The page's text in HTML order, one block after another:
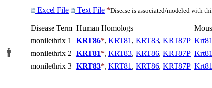
Excel File Text File *Disease is associated/modeled with
Disease Term Human Homologs
monilethrix 1
KRT86*, KRT81 , KRT83, KRT87P Krt81
monilethrix 2
KRT81*, KRT83, KRT86, KRT87P Krt81
monilethrix 3 KRT83*, KRT81 , KRT86, KRT87P Krt81